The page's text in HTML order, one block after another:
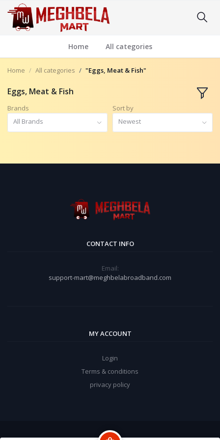
Home All categories
Home All categories "Eggs, Meat & Fish"
Eggs, Meat & Fish
Brands
All Brands
Sort by
Newest
CONTACT INFO
Email:
support-mart@meghbelabroadband.com
MY ACCOUNT
Login
Terms & conditions
privacy policy